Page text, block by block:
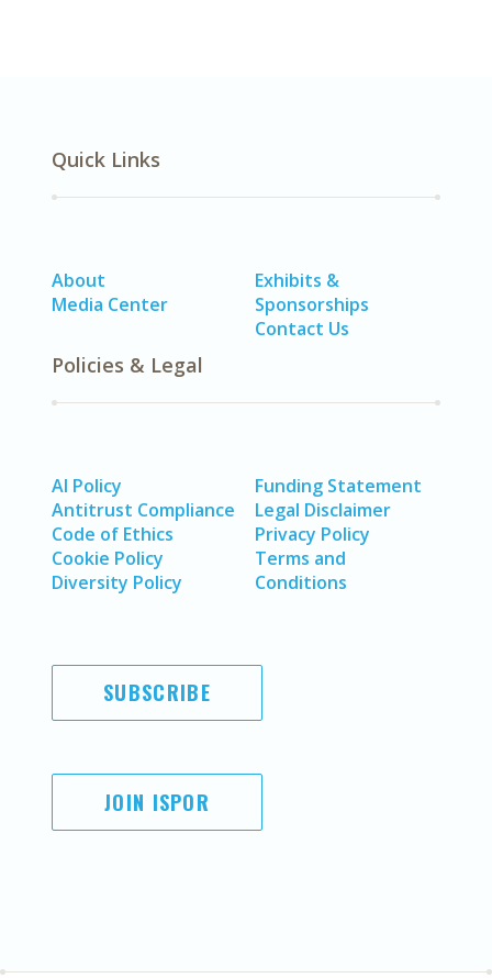
Quick Links
About
Media Center
Exhibits &
Sponsorships
Contact Us
Policies & Legal
AI Policy
Antitrust Compliance
Code of Ethics
Cookie Policy
Diversity Policy
Funding Statement
Legal Disclaimer
Privacy Policy
Terms and
Conditions
SUBSCRIBE
JOIN ISPOR